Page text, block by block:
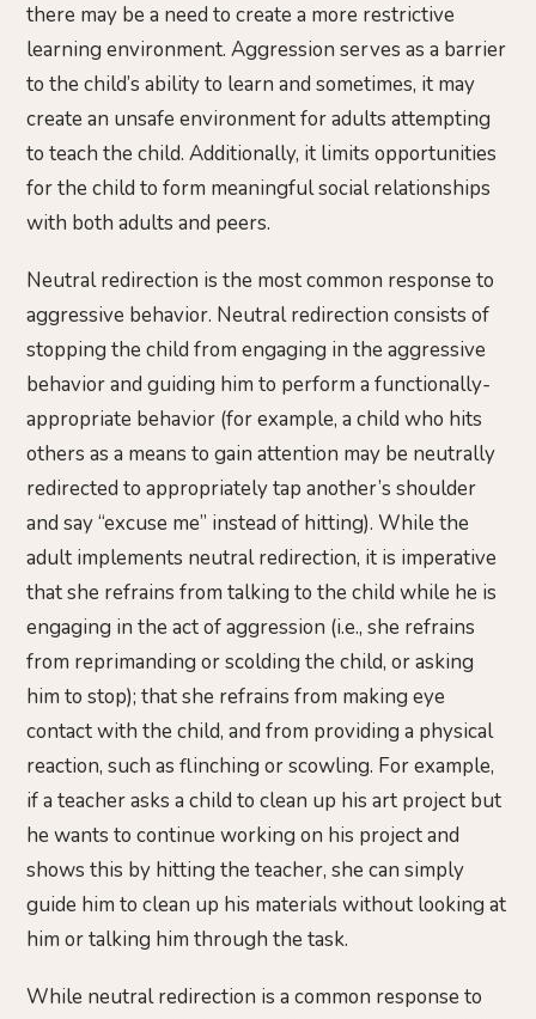
there may be a need to create a more restrictive
learning environment. Aggression serves as a barrier
to the child’s ability to learn and sometimes, it may
create an unsafe environment for adults attempting
to teach the child. Additionally, it limits opportunities
for the child to form meaningful social relationships
with both adults and peers.
Neutral redirection is the most common response to
aggressive behavior. Neutral redirection consists of
stopping the child from engaging in the aggressive
behavior and guiding him to perform a functionally-
appropriate behavior (for example, a child who hits
others as a means to gain attention may be neutrally
redirected to appropriately tap another’s shoulder
and say “excuse me” instead of hitting). While the
adult implements neutral redirection, it is imperative
that she refrains from talking to the child while he is
engaging in the act of aggression (i.e., she refrains
from reprimanding or scolding the child, or asking
him to stop); that she refrains from making eye
contact with the child, and from providing a physical
reaction, such as flinching or scowling. For example,
if a teacher asks a child to clean up his art project but
he wants to continue working on his project and
shows this by hitting the teacher, she can simply
guide him to clean up his materials without looking at
him or talking him through the task.
While neutral redirection is a common response to